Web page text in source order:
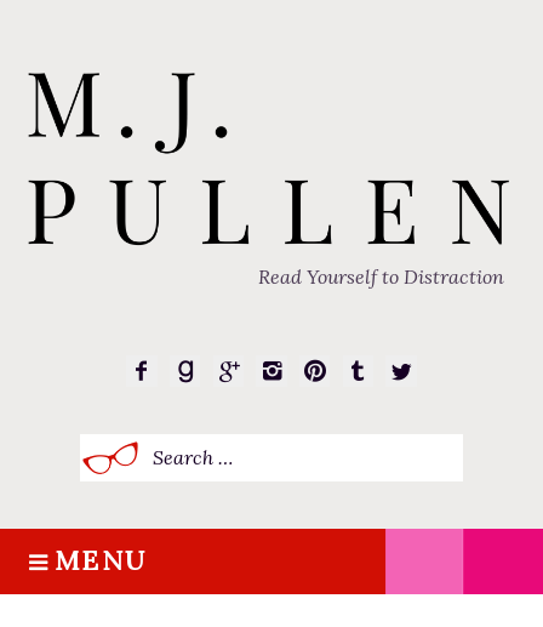
Read Yourself to Distraction
for:
S
k
MENU
HOME